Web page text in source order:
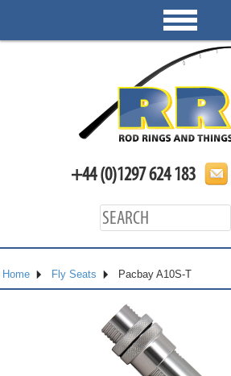
+44 (0)1297 624 183
Home Fly Seats Pacbay A10S-T